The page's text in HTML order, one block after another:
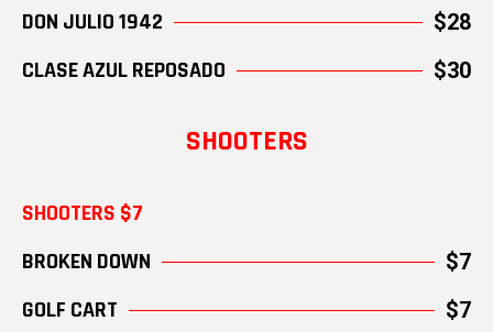
DON JULIO 1942 $28
CLASE AZUL REPOSADO $30
SHOOTERS
SHOOTERS $7
BROKEN DOWN
$7
GOLF CART $7